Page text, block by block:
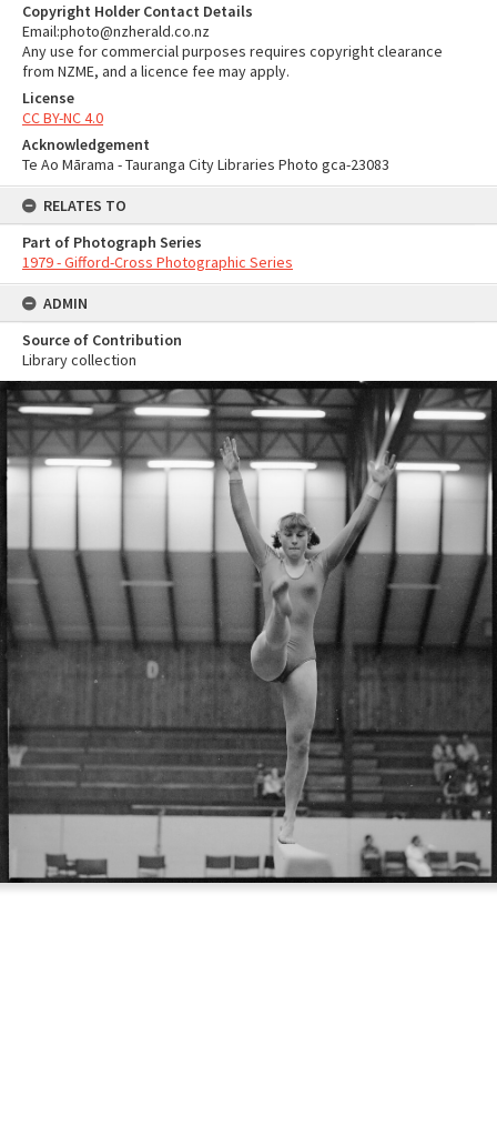
Copyright Holder Contact Details
Email:photo@nzherald.co.nz
Any use for commercial purposes requires copyright clearance
from NZME, and a licence fee may apply.
License
CC BY-NC 4.0
Acknowledgement
Te Ao Mārama - Tauranga City Libraries Photo gca-23083
RELATES TO
Part of Photograph Series
1979 - Gifford-Cross Photographic Series
ADMIN
Source of Contribution
Library collection